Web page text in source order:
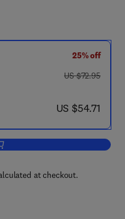
25% off
was US $72.95
US $72.95
now US $54.71
US $54.71
to cart, The Geological Evolution
at checkout.